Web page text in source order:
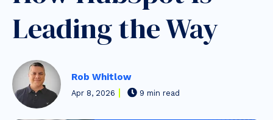
Leading the Way
Rob Whitlow
Apr 8, 2026 9 min read